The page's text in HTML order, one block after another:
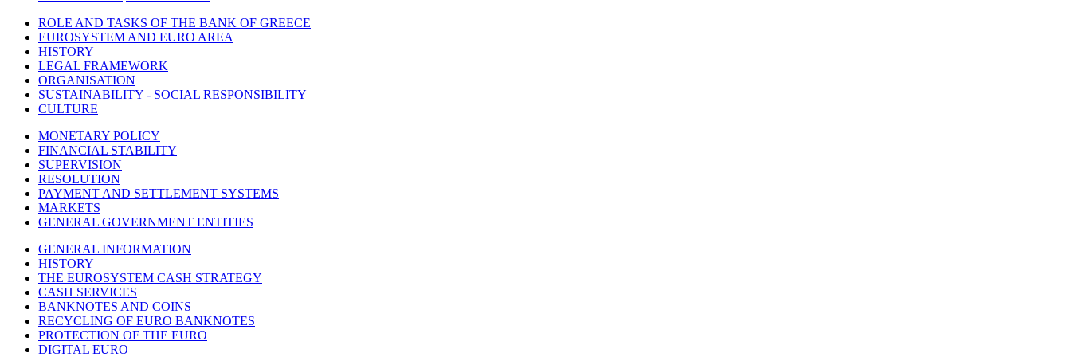
ROLE AND TASKS OF THE BANK OF GREECE
EUROSYSTEM AND EURO AREA
HISTORY
LEGAL FRAMEWORK
ORGANISATION
SUSTAINABILITY - SOCIAL RESPONSIBILITY
CULTURE
MONETARY POLICY
FINANCIAL STABILITY
SUPERVISION
RESOLUTION
PAYMENT AND SETTLEMENT SYSTEMS
MARKETS
GENERAL GOVERNMENT ENTITIES
GENERAL INFORMATION
HISTORY
THE EUROSYSTEM CASH STRATEGY
CASH SERVICES
BANKNOTES AND COINS
RECYCLING OF EURO BANKNOTES
PROTECTION OF THE EURO
DIGITAL EURO